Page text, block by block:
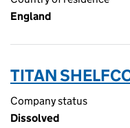
England
TITAN
Company status
Dissolved